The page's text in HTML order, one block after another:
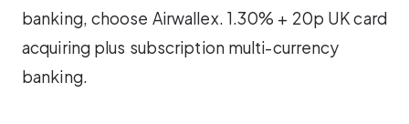
banking, choose Airwallex. 1.30% + 20p UK card
acquiring plus subscription multi-currency
banking.